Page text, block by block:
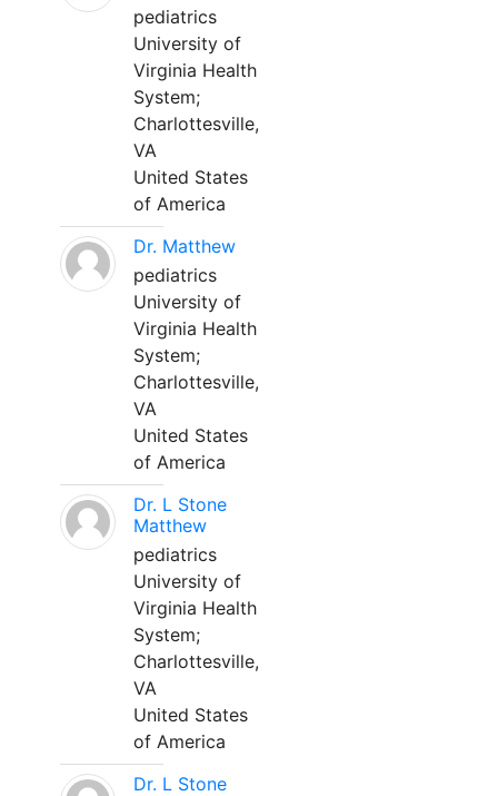
pediatrics
University of
Virginia Health
System;
Charlottesville,
VA
United States
of America
Dr. Matthew
pediatrics
University of
Virginia Health
System;
Charlottesville,
VA
United States
of America
Dr. L Stone
Matthew
pediatrics
University of
Virginia Health
System;
Charlottesville,
VA
United States
of America
Dr. L Stone